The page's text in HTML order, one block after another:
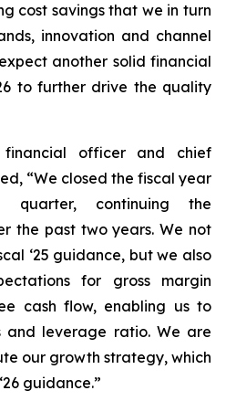
cost savings that we in turn
innovation and channel
another solid financial
to further drive the quality
financial officer and chief
“We closed the fiscal year
quarter, continuing the
the past two years. We not
‘25 guidance, but we also
for gross margin
cash flow, enabling us to
and leverage ratio. We are
our growth strategy, which
guidance.”